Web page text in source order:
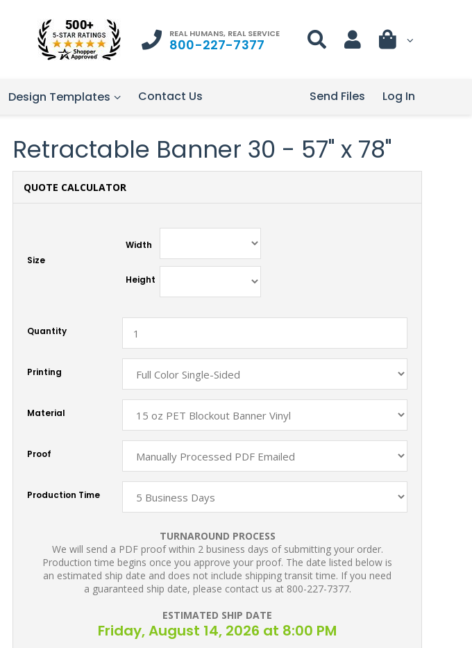
REAL HUMANS, REAL SERVICE
800-227-7377
Design Templates Contact Us Log In
Send Files
Retractable Banner 30 - 57" x 78"
QUOTE CALCULATOR
Size
Width
Height
Quantity
Printing
Material
Proof
Production Time
TURNAROUND PROCESS
We will send a PDF proof within 2 business days of submitting your order.
Production time begins once you approve your proof. The date listed below is
an estimated ship date and does not include shipping transit time. If you need
a guaranteed ship date, please contact us at 800-227-7377.
ESTIMATED SHIP DATE
Friday, August 14, 2026 at 8:00 PM